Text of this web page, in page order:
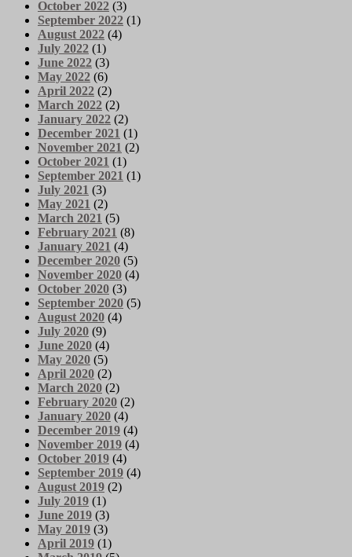
October 2022 (3)
September 2022 (1)
August 2022 (4)
July 2022 (1)
June 2022 (3)
May 2022 (6)
April 2022 (2)
March 2022 (2)
January 2022 (2)
December 2021 (1)
November 2021 (2)
October 2021 (1)
September 2021 (1)
July 2021 (3)
May 2021 (2)
March 2021 (5)
February 2021 (8)
January 2021 (4)
December 2020 (5)
November 2020 (4)
October 2020 (3)
September 2020 (5)
August 2020 (4)
July 2020 (9)
June 2020 (4)
May 2020 (5)
April 2020 (2)
March 2020 (2)
February 2020 (2)
January 2020 (4)
December 2019 (4)
November 2019 (4)
October 2019 (4)
September 2019 (4)
August 2019 (2)
July 2019 (1)
June 2019 (3)
May 2019 (3)
April 2019 (1)